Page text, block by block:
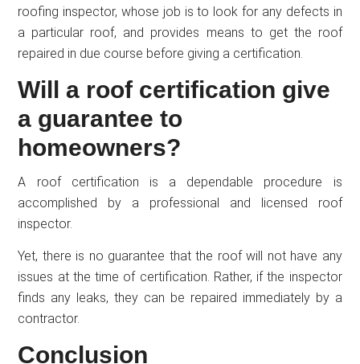
roofing inspector, whose job is to look for any defects in
a particular roof, and provides means to get the roof
repaired in due course before giving a certification.
Will a roof certification give
a guarantee to
homeowners?
A roof certification is a dependable procedure is
accomplished by a professional and licensed roof
inspector.
Yet, there is no guarantee that the roof will not have any
issues at the time of certification. Rather, if the inspector
finds any leaks, they can be repaired immediately by a
contractor.
Conclusion